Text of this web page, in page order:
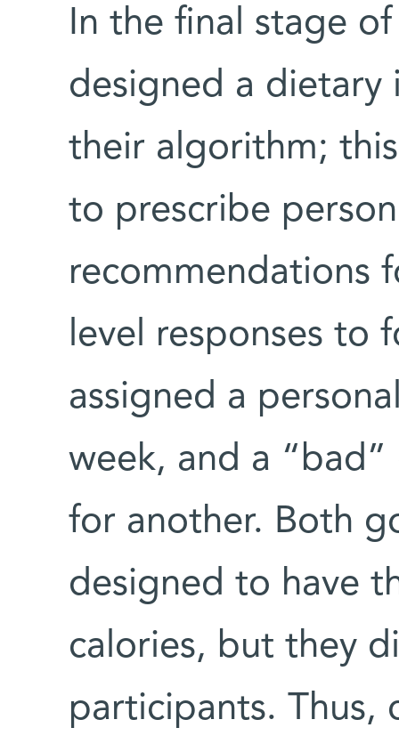
In the final stage
designed a dietary
their algorithm;
to prescribe
recommendations
level responses to
assigned a
week, and a
for another. Both
designed to have
calories, but they
participants. Thus,